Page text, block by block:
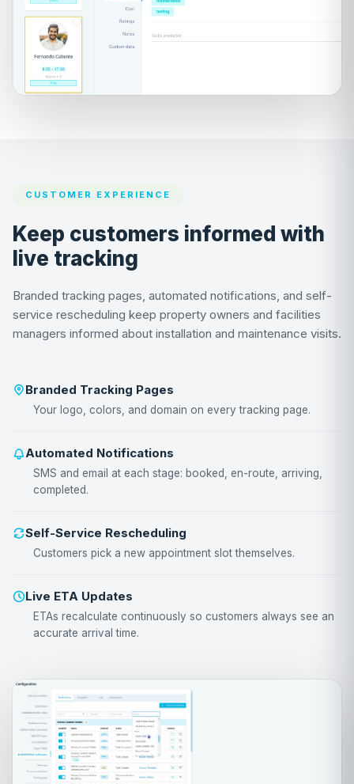
CUSTOMER EXPERIENCE
Keep customers informed with
live tracking
Branded tracking pages, automated notifications, and self-
service rescheduling keep property owners and facilities
managers informed about installation and maintenance visits.
Branded Tracking Pages
Your logo, colors, and domain on every tracking page.
Automated Notifications
SMS and email at each stage: booked, en-route, arriving,
completed.
Self-Service Rescheduling
Customers pick a new appointment slot themselves.
Live ETA Updates
ETAs recalculate continuously so customers always see an
accurate arrival time.